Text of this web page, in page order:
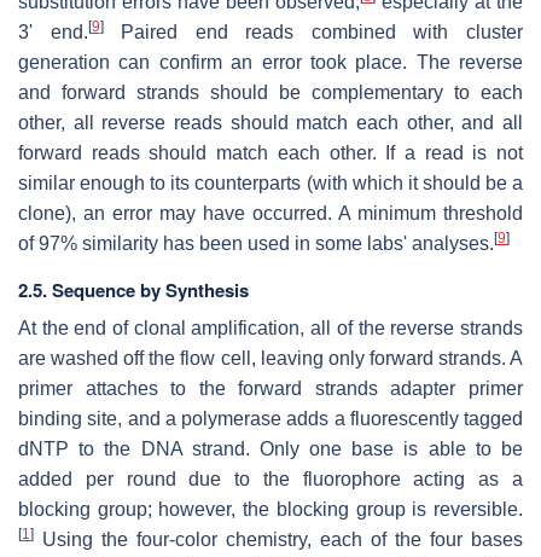
3' end.[9]Paired end reads combined with cluster
generation can confirm an error took place. The reverse
and forward strands should be complementary to each
other, all reverse reads should match each other, and all
forward reads should match each other. If a read is not
similar enough to its counterparts (with which it should be a
clone), an error may have occurred. A minimum threshold
of 97% similarity has been used in some labs' analyses.[9]
2.5. Sequence by Synthesis
At the end of clonal amplification, all of the reverse strands
are washed off the flow cell, leaving only forward strands. A
primer attaches to the forward strands adapter primer
binding site, and a polymerase adds a fluorescently tagged
dNTP to the DNA strand. Only one base is able to be
added per round due to the fluorophore acting as a
blocking group; however, the blocking group is reversible.
[1 ] Using the four-color chemistry, each of the four bases